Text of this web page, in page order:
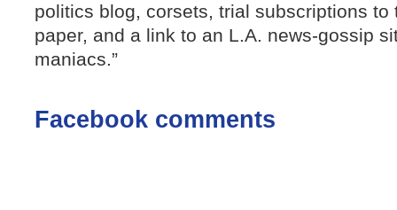
politics blog, corsets, trial subscriptions to
paper, and a link to an L.A. news-gossip
maniacs.”
Facebook comments